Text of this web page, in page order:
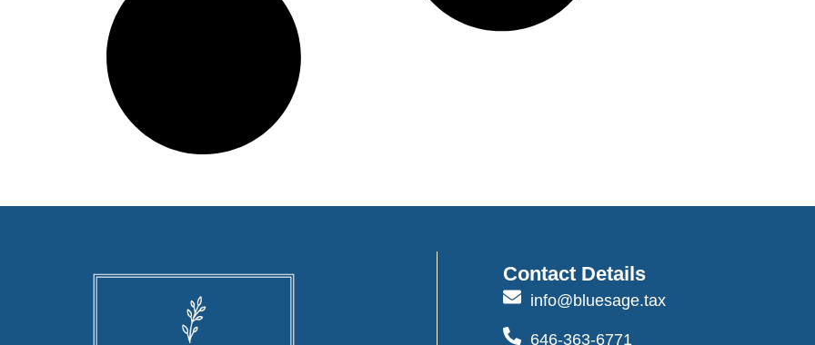
Contact Details
info@bluesage.tax
646-363-6771